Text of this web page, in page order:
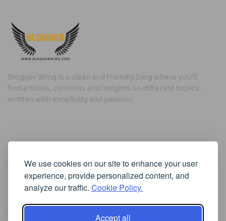
We use cookies on our site to enhance your user
experience, provide personalized content, and
analyze our traffic. Cookie Policy.
Accept all
Blogger Wing is a clean and friendly blog where you’ll
find articles, opinions and insights on different topics,
written with simplicity and passion.
Cookie Policy
Privacy Policy